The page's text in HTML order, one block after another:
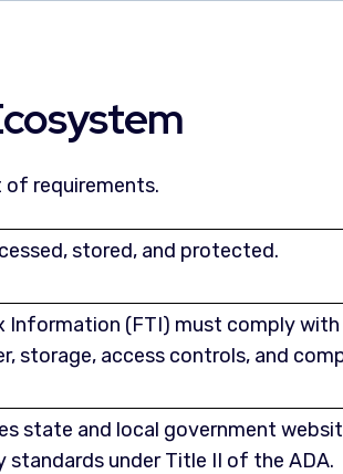
of requirements.
stored, and protected.
Information (FTI) must comply with
storage, access controls, and
state and local government
standards under Title II of the ADA.